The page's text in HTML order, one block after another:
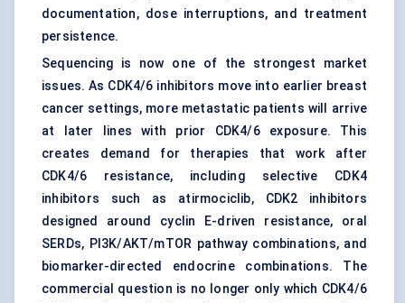
documentation, dose interruptions, and treatment
persistence.
Sequencing is now one of the strongest market
issues. As CDK4/6 inhibitors move into earlier breast
cancer settings, more metastatic patients will arrive
at later lines with prior CDK4/6 exposure. This
creates demand for therapies that work after
CDK4/6 resistance, including selective CDK4
inhibitors such as atirmociclib, CDK2 inhibitors
designed around cyclin E-driven resistance, oral
SERDs, PI3K/AKT/mTOR pathway combinations, and
biomarker-directed endocrine combinations. The
commercial question is no longer only which CDK4/6